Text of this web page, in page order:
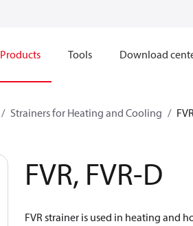
Products Tools Download
Strainers for Heating and Cooling
FVR, FVR-D
FVR strainer is used in heating and